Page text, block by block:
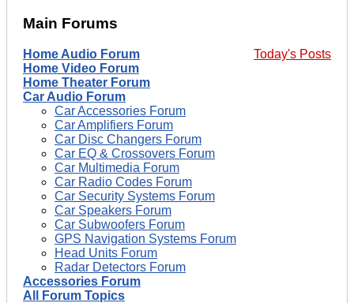
Main Forums
Today's Posts
Home Audio Forum
Home Video Forum
Home Theater Forum
Car Audio Forum
Car Accessories Forum
Car Amplifiers Forum
Car Disc Changers Forum
Car EQ & Crossovers Forum
Car Multimedia Forum
Car Radio Codes Forum
Car Security Systems Forum
Car Speakers Forum
Car Subwoofers Forum
GPS Navigation Systems Forum
Head Units Forum
Radar Detectors Forum
Accessories Forum
All Forum Topics